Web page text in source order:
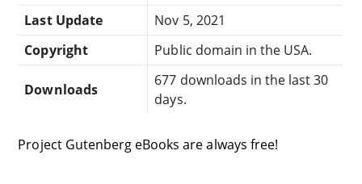
Last Update
Nov 5, 2021
Copyright
Public domain in the USA.
Downloads
677 downloads in the last 30
days.
Project Gutenberg eBooks are always free!